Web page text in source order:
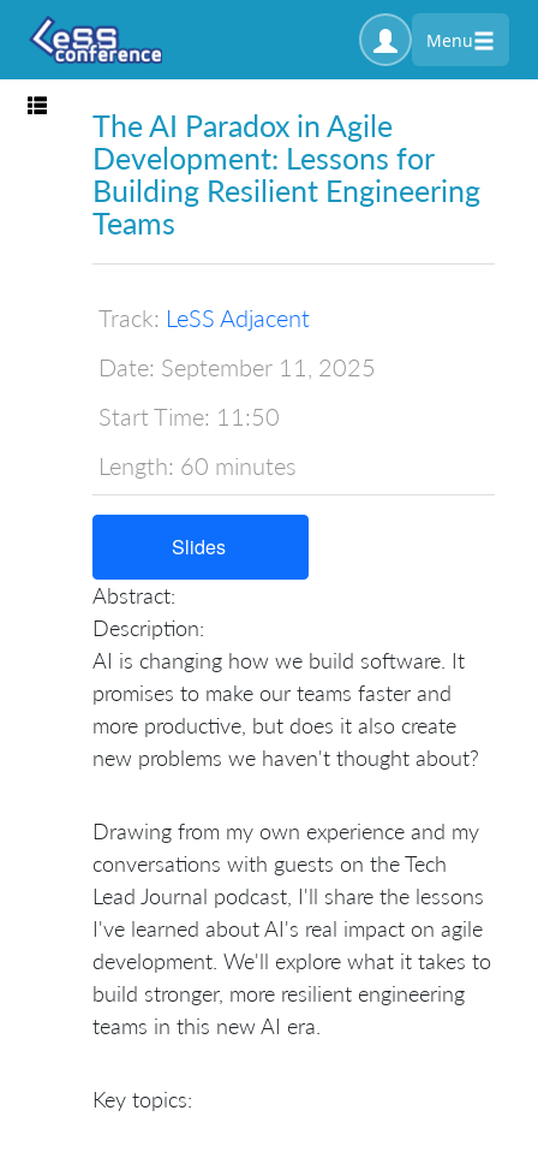
Menu
Toggle navigation
The AI Paradox in Agile
Development: Lessons for
Building Resilient Engineering
Teams
Track: LeSS Adjacent
Date: September 11, 2025
Start Time: 11:50
Length: 60 minutes
Slides
Abstract:
Description:
AI is changing how we build software. It
promises to make our teams faster and
more productive, but does it also create
new problems we haven't thought about?
Drawing from my own experience and my
conversations with guests on the Tech
Lead Journal podcast, I'll share the lessons
I've learned about AI's real impact on agile
development. We'll explore what it takes to
build stronger, more resilient engineering
teams in this new AI era.
Key topics: